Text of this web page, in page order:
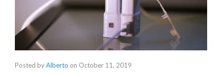
Posted byAlberto on October 11, 2019